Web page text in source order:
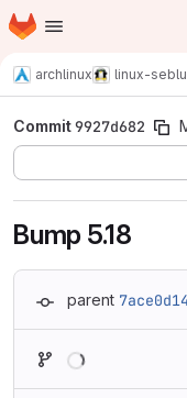
Skip to main content
Homepage
archlinux linux-seblu
Commit9927d682
Bump 5.18
parent 7ace0d14